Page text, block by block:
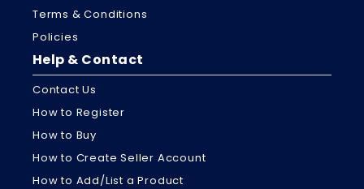
Terms & Conditions
Policies
Help & Contact
Contact Us
How to Register
How to Buy
How to Create Seller Account
How to Add/List a Product